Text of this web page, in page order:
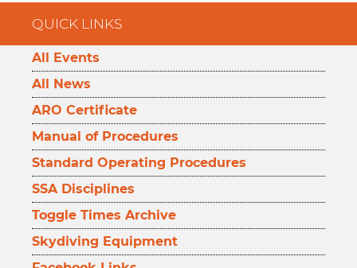
QUICK LINKS
All Events
All News
ARO Certificate
Manual of Procedures
Standard Operating Procedures
SSA Disciplines
Toggle Times Archive
Skydiving Equipment